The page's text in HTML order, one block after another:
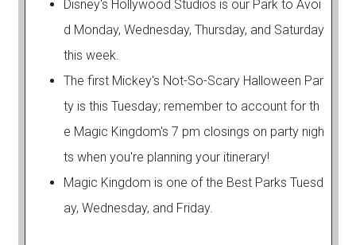
Disney's Hollywood Studios is our Park to Avoi
d Monday, Wednesday, Thursday, and Saturday
this week.
The first Mickey's Not-So-Scary Halloween Par
ty is this Tuesday; remember to account for th
e Magic Kingdom's 7 pm closings on party nigh
ts when you're planning your itinerary!
Magic Kingdom is one of the Best Parks Tuesd
ay, Wednesday, and Friday.